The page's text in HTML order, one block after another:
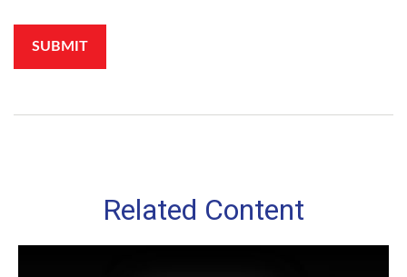
Related Content